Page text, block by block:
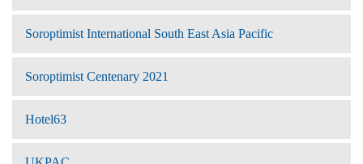
Soroptimist International South East Asia Pacific
Soroptimist Centenary 2021
Hotel63